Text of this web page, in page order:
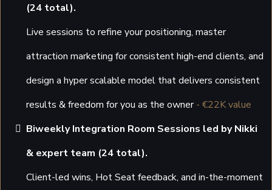
(24 total).
Live sessions to refine your positioning, master
attraction marketing for consistent high-end clients, and
design a hyper scalable model that delivers consistent
results & freedom for you as the owner- €22K value
Biweekly Integration Room Sessions led by Nikki
& expert team (24 total).
Client-led wins, Hot Seat feedback, and in-the-moment